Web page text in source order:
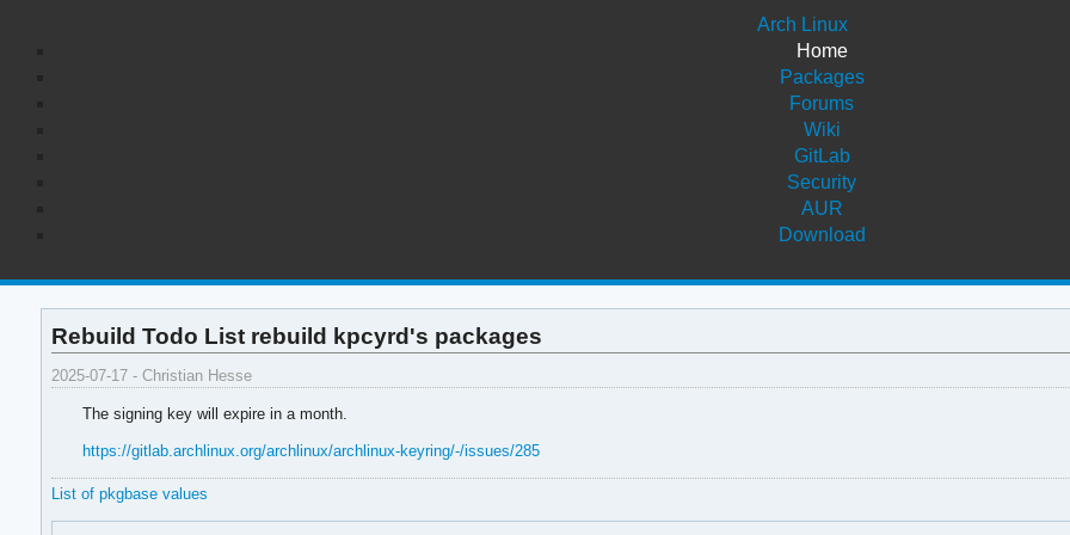
Arch Linux
Home
Packages
Forums
Wiki
GitLab
Security
AUR
Download
Rebuild Todo List rebuild kpcyrd's packages
2025-07-17 - Christian Hesse
The signing key will expire in a month.
https://gitlab.archlinux.org/archlinux/archlinux-keyring/-/issues/285
List of pkgbase values